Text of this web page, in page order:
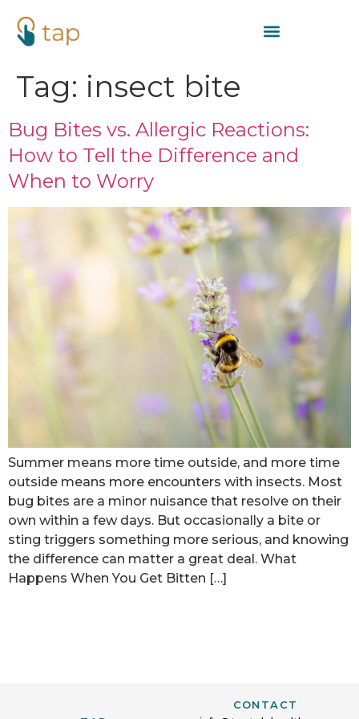
Tag: insect bite
Bug Bites vs. Allergic Reactions:
How to Tell the Difference and
When to Worry
Summer means more time outside, and more time
outside means more encounters with insects. Most
bug bites are a minor nuisance that resolve on their
own within a few days. But occasionally a bite or
sting triggers something more serious, and knowing
the difference can matter a great deal. What
Happens When You Get Bitten […]
CONTACT